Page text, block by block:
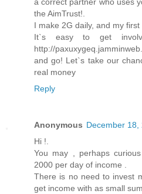
the AimTrust!.
I make 2G daily, and my
It`s easy to get
http://
and go! Let`s take our
real money
Reply
Anonymous December 18,
Hi !.
You may , perhaps
2000 per day of income .
There is no need to invest
get income with as small